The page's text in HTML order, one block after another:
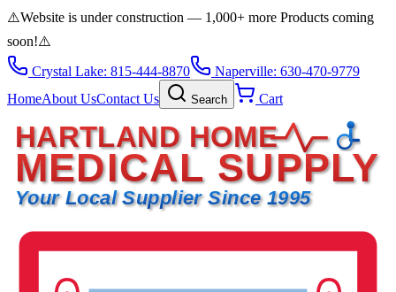
⚠️Website is under construction — 1,000+ more Products coming
soon!⚠️
Crystal Lake: 815-444-8870
Naperville: 630-470-9779
HomeAbout UsContact Us Search Cart
HARTLAND HOME
MEDICAL SUPPLY
Your Local Supplier Since 1995